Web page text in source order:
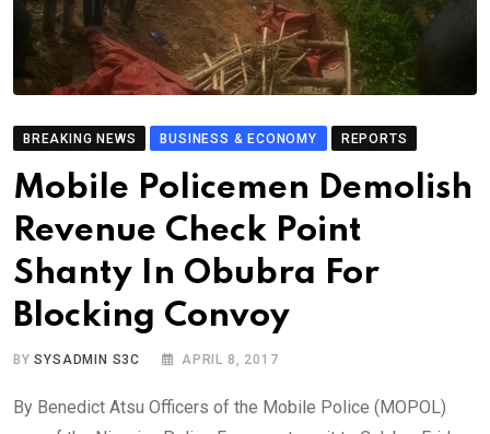
BREAKING NEWS BUSINESS & ECONOMY REPORTS
Mobile Policemen Demolish
Revenue Check Point
Shanty In Obubra For
Blocking Convoy
BYSYSADMIN S3C APRIL 8, 2017
By Benedict Atsu Officers of the Mobile Police (MOPOL)